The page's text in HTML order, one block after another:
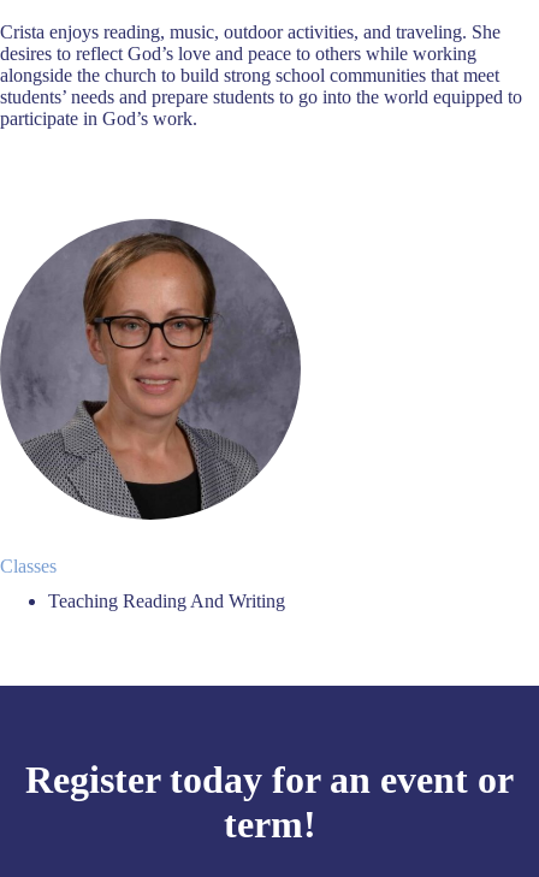
Crista enjoys reading, music, outdoor activities, and traveling. She
desires to reflect God’s love and peace to others while working
alongside the church to build strong school communities that meet
students’ needs and prepare students to go into the world equipped to
participate in God’s work.
Classes
Teaching Reading And Writing
Register today for an event or
term!